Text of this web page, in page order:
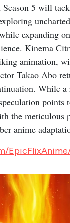
Season 5 will
expanding
Kinema
animation,
Takao Abo
While a
points
the meticulous
anime